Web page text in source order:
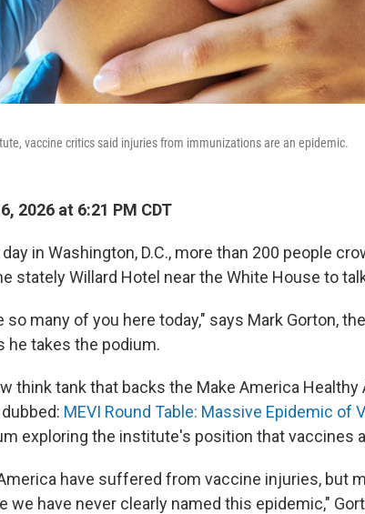
vaccine critics said injuries from immunizations are an epidemic.
2026 at 6:21 PM CDT
in Washington, D.C., more than 200 people
stately Willard Hotel near the White House to
so many of you here today," says Mark Gorton,
he takes the podium.
think tank that backs the Make America Healthy
MEVI Round Table: Massive Epidemic of
exploring the institute's position that vaccines
have suffered from vaccine injuries, but
we have never clearly named this epidemic,"